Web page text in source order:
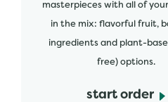
masterpieces with all of
in the mix: flavorful fruit,
ingredients and plant-
free) options.
start order